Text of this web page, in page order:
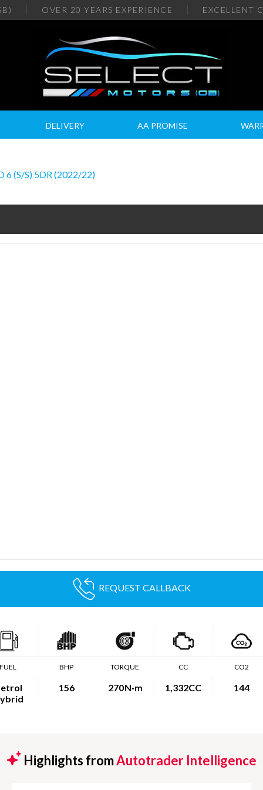
OVER 20 YEARS EXPERIENCE EXCELLENT
DELIVERY AA PROMISE
6 (S/S) 5DR (2022/22)
REQUEST CALLBACK
FUEL BHP
156
TORQUE
270N·m
CC
1,332CC
CO2
144
Highlights fromAutotrader Intelligence